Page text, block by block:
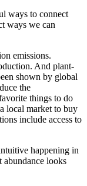
ways to connect
ways we can
emissions.
And plant-
shown by global
the
things to do
local market to buy
include access to
happening in
looks